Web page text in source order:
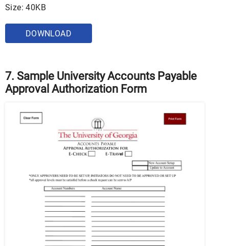
Size: 40KB
DOWNLOAD
7. Sample University Accounts Payable
Approval Authorization Form